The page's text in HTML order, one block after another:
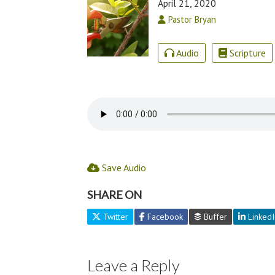
April 21, 2020
Pastor Bryan
Audio Scripture
Save Audio
SHARE ON
Twitter Facebook Buffer
Leave a Reply